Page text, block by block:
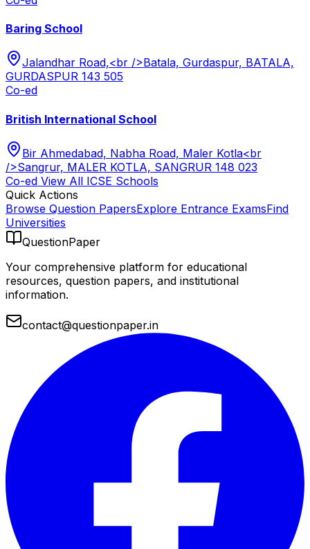
Baring School
Jalandhar Road,<br />Batala, Gurdaspur, BATALA,
GURDASPUR 143 505
Co-ed
British International School
Bir Ahmedabad, Nabha Road, Maler Kotla<br
/>Sangrur, MALER KOTLA, SANGRUR 148 023
Co-ed View All ICSE Schools
Quick Actions
Browse Question PapersExplore Entrance ExamsFind
Universities
QuestionPaper
Your comprehensive platform for educational
resources, question papers, and institutional
information.
contact@questionpaper.in